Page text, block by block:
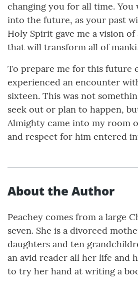
changing you for all time. You
into the future, as your past
Holy Spirit gave me a vision
that will transform all of
To prepare me for this future
experienced an encounter
sixteen. This was not
seek out or plan to happen,
Almighty came into my room
and respect for him entered
About the Author
Peachey comes from a large
seven. She is a divorced
daughters and ten
an avid reader all her life and
to try her hand at writing a